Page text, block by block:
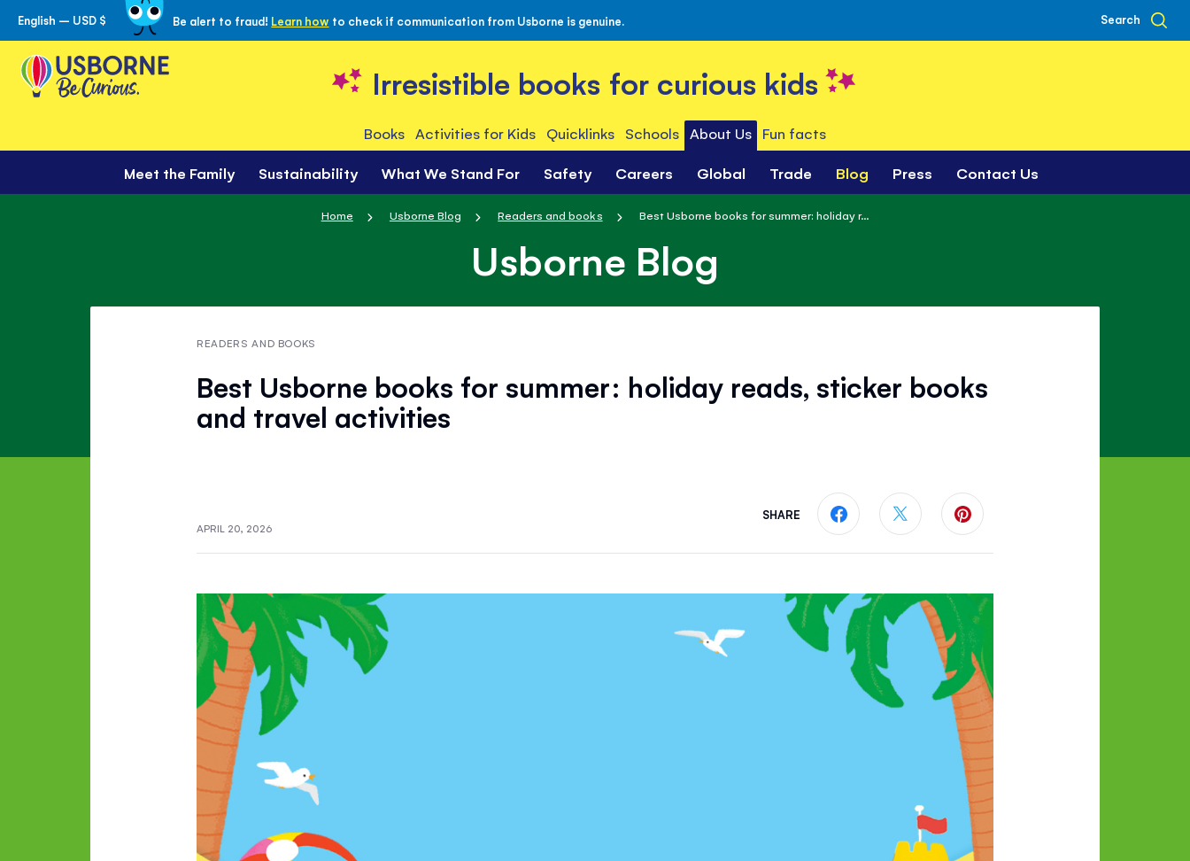
Skip
to
Content
English – USD $ Be alert to fraud! Learn how to check if communication from Usborne is genuine. Search
Irresistible books for curious kids
Books Activities for Kids Quicklinks Schools About Us Fun facts
Meet the Family Sustainability What We Stand For Safety Careers Global Trade Blog Press Contact Us
Home Usborne Blog Readers and books Best Usborne books for summer: holiday r...
Usborne Blog
READERS AND BOOKS
APRIL 20, 2026
SHARE
Best Usborne books for summer: holiday reads, sticker books
and travel activities